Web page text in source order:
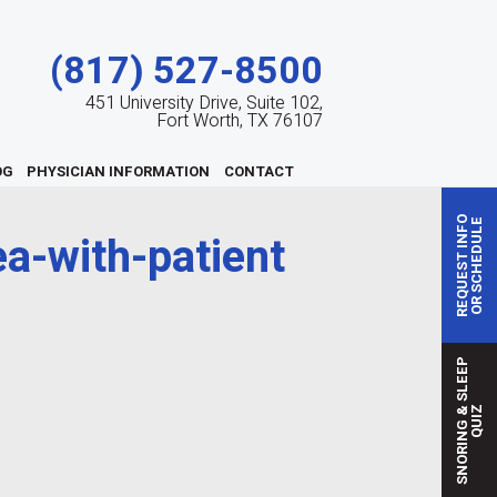
REQUEST INFOOR SCHEDULE
S
N
O
R
I
N
G&
S
L
E
E
P
Q
U
IZ
(817) 527-8500
451 University Drive, Suite 102,
Fort Worth, TX 76107
PHYSICIAN INFORMATION CONTACT
with-patient